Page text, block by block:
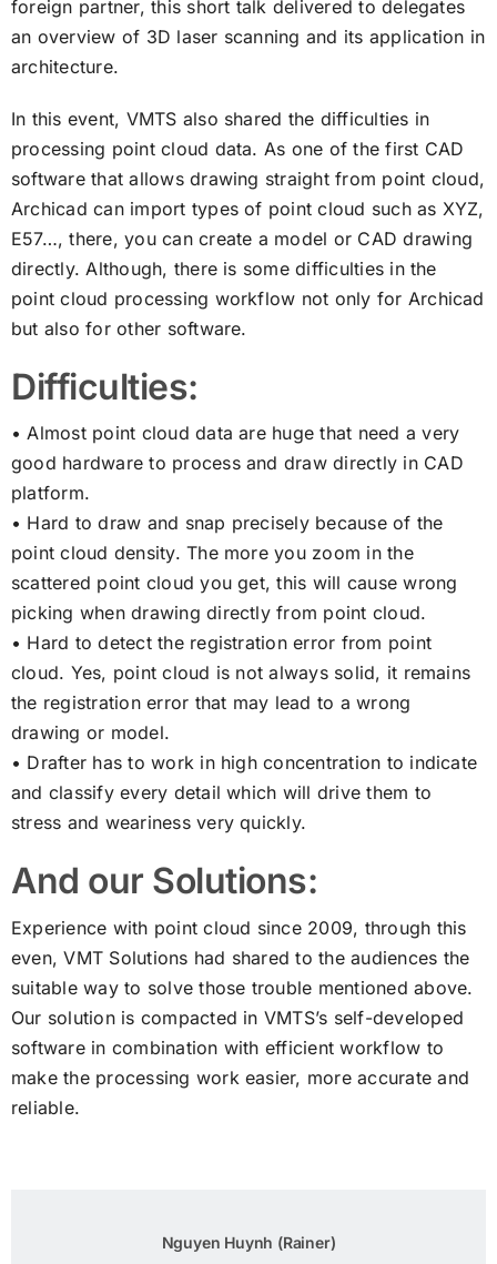
foreign partner, this short talk delivered to delegates
an overview of 3D laser scanning and its application in
architecture.
In this event, VMTS also shared the difficulties in
processing point cloud data. As one of the first CAD
software that allows drawing straight from point cloud,
Archicad can import types of point cloud such as XYZ,
E57…, there, you can create a model or CAD drawing
directly. Although, there is some difficulties in the
point cloud processing workflow not only for Archicad
but also for other software.
Difficulties:
• Almost point cloud data are huge that need a very
good hardware to process and draw directly in CAD
platform.
• Hard to draw and snap precisely because of the
point cloud density. The more you zoom in the
scattered point cloud you get, this will cause wrong
picking when drawing directly from point cloud.
• Hard to detect the registration error from point
cloud. Yes, point cloud is not always solid, it remains
the registration error that may lead to a wrong
drawing or model.
• Drafter has to work in high concentration to indicate
and classify every detail which will drive them to
stress and weariness very quickly.
And our Solutions:
Experience with point cloud since 2009, through this
even, VMT Solutions had shared to the audiences the
suitable way to solve those trouble mentioned above.
Our solution is compacted in VMTS’s self-developed
software in combination with efficient workflow to
make the processing work easier, more accurate and
reliable.
Nguyen Huynh (Rainer)